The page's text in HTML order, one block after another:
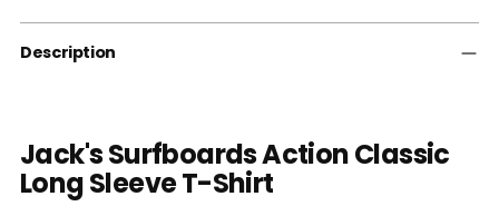
cart
Description
Jack's Surfboards Action Classic
Long Sleeve T-Shirt